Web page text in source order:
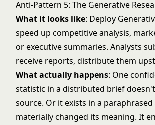
Anti-Pattern 5: The Generative
What it looks like: Deploy
speed up competitive analysis,
or executive summaries. Analysts
receive reports, distribute them
What actually happens: One
statistic in a distributed brief
source. Or it exists in a
materially changed its meaning. It